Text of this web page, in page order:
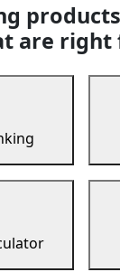
are right